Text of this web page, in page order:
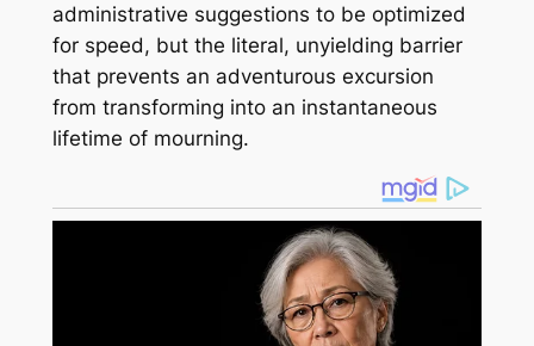
administrative suggestions to be optimized
for speed, but the literal, unyielding barrier
that prevents an adventurous excursion
from transforming into an instantaneous
lifetime of mourning.